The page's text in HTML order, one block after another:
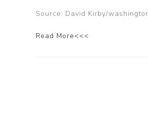
Source: David Kirby/
Read More<<<